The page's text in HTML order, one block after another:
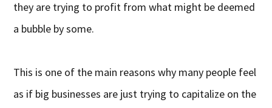
they are trying to profit from what might be deemed
a bubble by some.
This is one of the main reasons why many people feel
as if big businesses are just trying to capitalize on the